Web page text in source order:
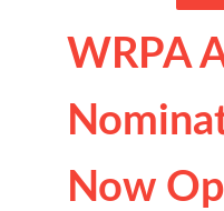
WRPA
Now